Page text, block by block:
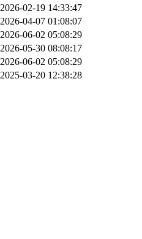
2026-02-19 14:33:47
2026-04-07 01:08:07
2026-06-02 05:08:29
2026-05-30 08:08:17
2026-06-02 05:08:29
2025-03-20 12:38:28